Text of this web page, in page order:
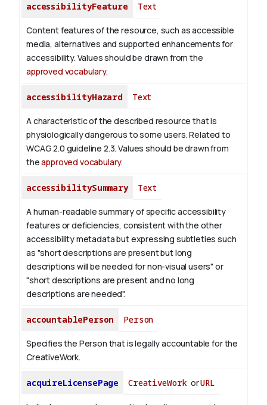
accessibilityFeature Text
Content features of the resource, such as accessible
media, alternatives and supported enhancements for
accessibility. Values should be drawn from the
approved vocabulary.
accessibilityHazard Text
A characteristic of the described resource that is
physiologically dangerous to some users. Related to
WCAG 2.0 guideline 2.3. Values should be drawn from
theapproved vocabulary.
accessibilitySummary Text
A human-readable summary of specific accessibility
features or deficiencies, consistent with the other
accessibility metadata but expressing subtleties such
as "short descriptions are present but long
descriptions will be needed for non-visual users" or
"short descriptions are present and no long
descriptions are needed".
accountablePerson Person
Specifies the Person that is legally accountable for the
CreativeWork.
acquireLicensePage CreativeWork orURL